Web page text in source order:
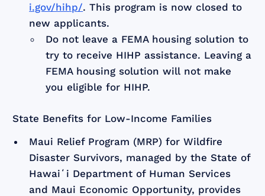
i.gov/hihp/. This program is now closed to
new applicants.
Do not leave a FEMA housing solution to
try to receive HIHP assistance. Leaving a
FEMA housing solution will not make
you eligible for HIHP.
State Benefits for Low-Income Families
Maui Relief Program (MRP) for Wildfire
Disaster Survivors, managed by the State of
Hawaiʻi Department of Human Services
and Maui Economic Opportunity, provides